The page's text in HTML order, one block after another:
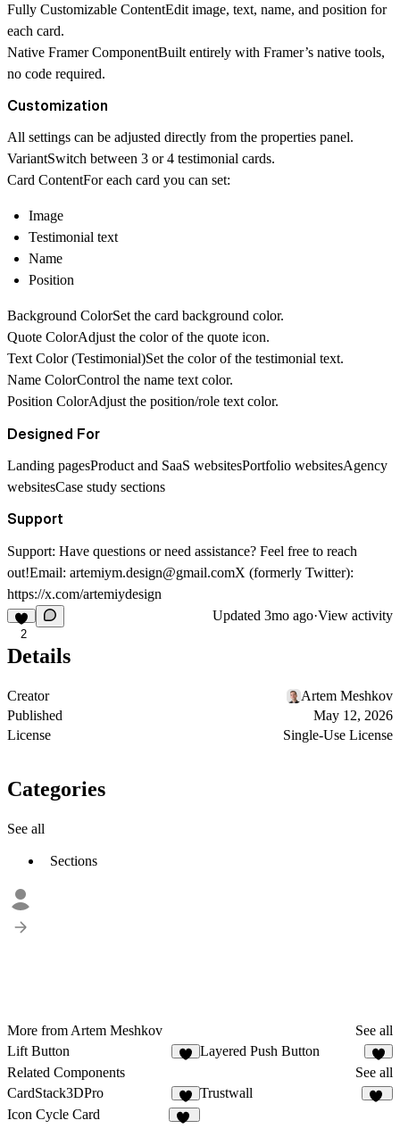
Fully Customizable ContentEdit image, text, name, and position for
each card.
Native Framer ComponentBuilt entirely with Framer’s native tools,
no code required.
Customization
All settings can be adjusted directly from the properties panel.
VariantSwitch between 3 or 4 testimonial cards.
Card ContentFor each card you can set:
Image
Testimonial text
Name
Position
Background ColorSet the card background color.
Quote ColorAdjust the color of the quote icon.
Text Color (Testimonial)Set the color of the testimonial text.
Name ColorControl the name text color.
Position ColorAdjust the position/role text color.
Designed For
Landing pagesProduct and SaaS websitesPortfolio websitesAgency
websitesCase study sections
Support
Support: Have questions or need assistance? Feel free to reach
out!Email: artemiym.design@gmail.comX (formerly Twitter):
https://x.com/artemiydesign
2
Updated 3mo ago·View activity
Details
Creator
Artem Meshkov
Published
May 12, 2026
License
Single-Use License
Categories
See all
Sections
More from Artem Meshkov
See all
Lift Button
Layered Push Button
4
Related Components
See all
CardStack3DPro
5
Trustwall
Icon Cycle Card